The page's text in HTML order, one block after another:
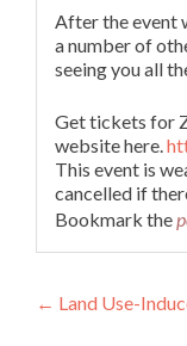
After the event
a number of
seeing you all
Get tickets for
website here.
This event is
cancelled if
Bookmark the
Post
← Land Use-